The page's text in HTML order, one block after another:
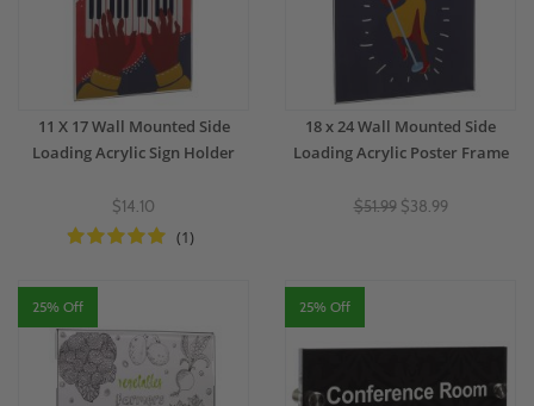
11 X 17 Wall Mounted Side
Loading Acrylic Sign Holder
$14.10
(1)
18 x 24 Wall Mounted Side
Loading Acrylic Poster Frame
$51.99 $38.99
25% Off 25% Off